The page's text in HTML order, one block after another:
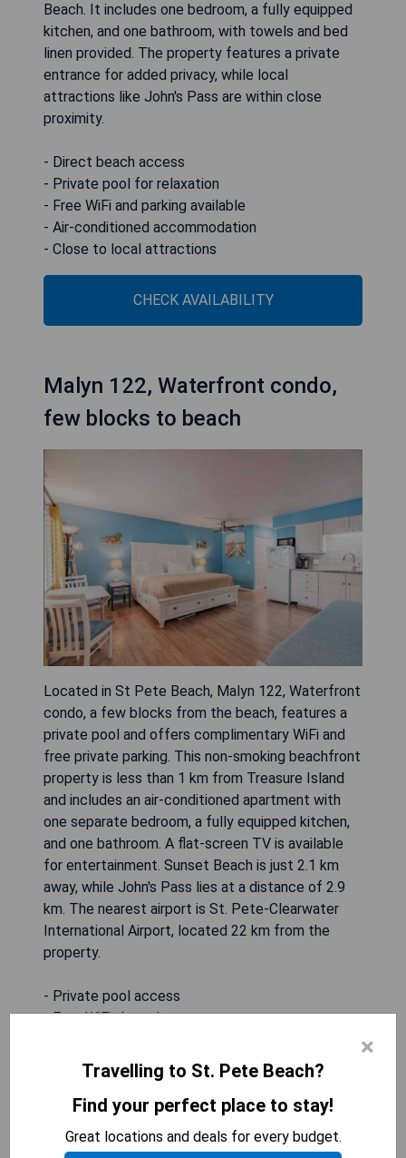
Beach. It includes one bedroom, a fully equipped
kitchen, and one bathroom, with towels and bed
linen provided. The property features a private
entrance for added privacy, while local
attractions like John's Pass are within close
proximity.
- Direct beach access
- Private pool for relaxation
- Free WiFi and parking available
- Air-conditioned accommodation
- Close to local attractions
CHECK AVAILABILITY
Malyn 122, Waterfront condo,
few blocks to beach
Located in St Pete Beach, Malyn 122, Waterfront
condo, a few blocks from the beach, features a
private pool and offers complimentary WiFi and
free private parking. This non-smoking beachfront
property is less than 1 km from Treasure Island
and includes an air-conditioned apartment with
one separate bedroom, a fully equipped kitchen,
and one bathroom. A flat-screen TV is available
for entertainment. Sunset Beach is just 2.1 km
away, while John's Pass lies at a distance of 2.9
km. The nearest airport is St. Pete-Clearwater
International Airport, located 22 km from the
property.
- Private pool access
- Free WiFi throughout
- Close proximity to beach (a few blocks away)
- Air-conditioned apartment with full amenities
CHECK AVAILABILITY
×
Travelling to St. Pete Beach?
Find your perfect place to stay!
Great locations and deals for every budget.